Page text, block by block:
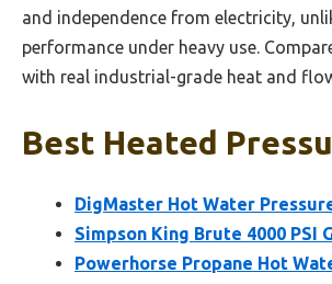
and independence from electricity,
performance under heavy use.
with real industrial-grade heat and
Best Heated
DigMaster Hot Water
Simpson King Brute 4000 PSI
Powerhorse Propane Hot